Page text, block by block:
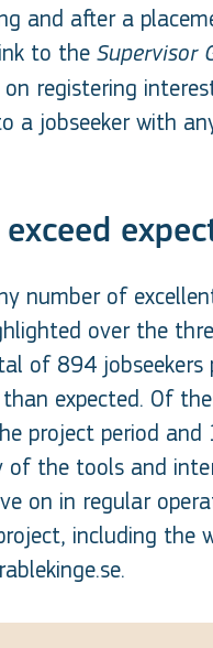
and after a
to the Supervisor
registering
a jobseeker with
exceed
number of
over the
of 894 jobseekers
expected. Of
project period
of the tools and
on in regular
including the